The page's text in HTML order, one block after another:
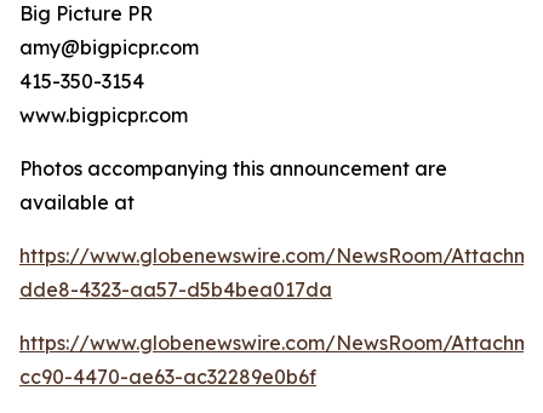
Big Picture PR
amy@bigpicpr.com
415-350-3154
www.bigpicpr.com
Photos accompanying this announcement are
available at
https://www.globenewswire.com/NewsRoom/
dde8-4323-aa57-d5b4bea017da
https://www.globenewswire.com/NewsRoom/
cc90-4470-ae63-ac32289e0b6f